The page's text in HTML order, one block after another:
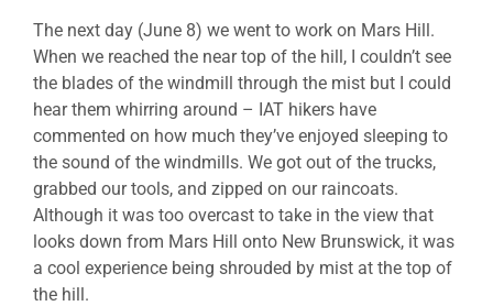
The next day (June 8) we went to work on Mars Hill.
When we reached the near top of the hill, I couldn’t see
the blades of the windmill through the mist but I could
hear them whirring around – IAT hikers have
commented on how much they’ve enjoyed sleeping to
the sound of the windmills. We got out of the trucks,
grabbed our tools, and zipped on our raincoats.
Although it was too overcast to take in the view that
looks down from Mars Hill onto New Brunswick, it was
a cool experience being shrouded by mist at the top of
the hill.